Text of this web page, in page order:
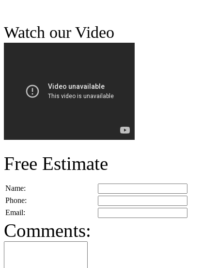
Watch our Video
Free Estimate
Name:
Phone:
Email:
Comments: